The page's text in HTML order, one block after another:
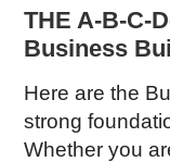
THE A-B-C-
Business
Here are the
strong
Whether you